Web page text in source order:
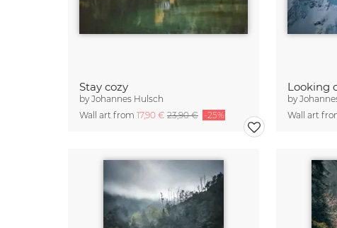
Stay cozy
byJohannes Hulsch
Wall art from 17,90 € 23,90 € -25%
Looking
by
Wall art